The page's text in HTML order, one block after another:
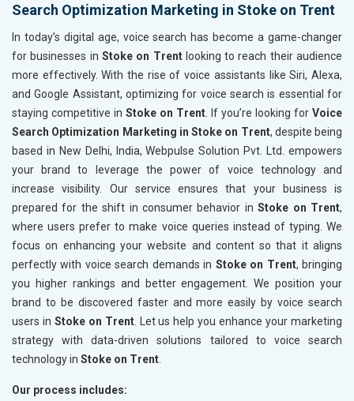
Search Optimization Marketing in Stoke on Trent
In today’s digital age, voice search has become a game-changer
for businesses in Stoke on Trentlooking to reach their audience
more effectively. With the rise of voice assistants like Siri, Alexa,
and Google Assistant, optimizing for voice search is essential for
staying competitive in Stoke on Trent . If you’re looking for Voice
Search Optimization Marketing in Stoke on Trent, despite being
based in New Delhi, India, Webpulse Solution Pvt. Ltd. empowers
your brand to leverage the power of voice technology and
increase visibility. Our service ensures that your business is
prepared for the shift in consumer behavior inStoke on Trent,
where users prefer to make voice queries instead of typing. We
focus on enhancing your website and content so that it aligns
perfectly with voice search demands in Stoke on Trent, bringing
you higher rankings and better engagement. We position your
brand to be discovered faster and more easily by voice search
users in Stoke on Trent. Let us help you enhance your marketing
strategy with data-driven solutions tailored to voice search
technology in Stoke on Trent
Our process includes: